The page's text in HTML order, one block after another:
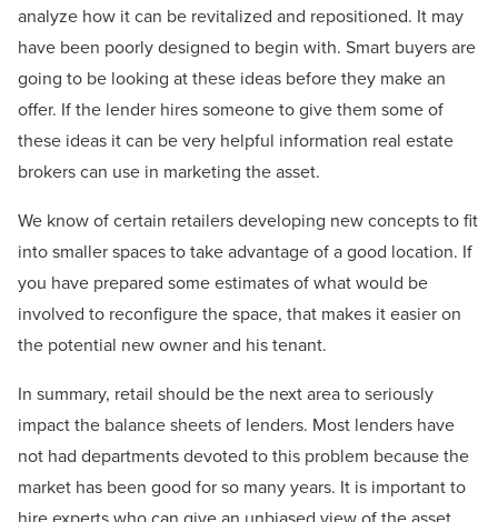
analyze how it can be revitalized and repositioned. It may
have been poorly designed to begin with. Smart buyers are
going to be looking at these ideas before they make an
offer. If the lender hires someone to give them some of
these ideas it can be very helpful information real estate
brokers can use in marketing the asset.
We know of certain retailers developing new concepts to fit
into smaller spaces to take advantage of a good location. If
you have prepared some estimates of what would be
involved to reconfigure the space, that makes it easier on
the potential new owner and his tenant.
In summary, retail should be the next area to seriously
impact the balance sheets of lenders. Most lenders have
not had departments devoted to this problem because the
market has been good for so many years. It is important to